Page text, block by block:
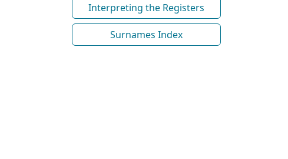
Interpreting the Registers
Surnames Index